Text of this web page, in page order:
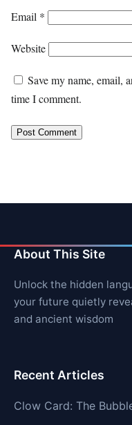
Email *
Website
Save my name, email,
time I comment.
About This Site
Unlock the hidden
your future quietly
and ancient wisdom
Recent Articles
Clow Card: The